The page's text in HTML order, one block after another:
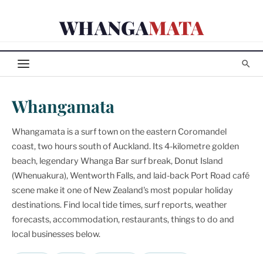
WHANGAMATA
Whangamata
Whangamata is a surf town on the eastern Coromandel
coast, two hours south of Auckland. Its 4-kilometre golden
beach, legendary Whanga Bar surf break, Donut Island
(Whenuakura), Wentworth Falls, and laid-back Port Road café
scene make it one of New Zealand's most popular holiday
destinations. Find local tide times, surf reports, weather
forecasts, accommodation, restaurants, things to do and
local businesses below.